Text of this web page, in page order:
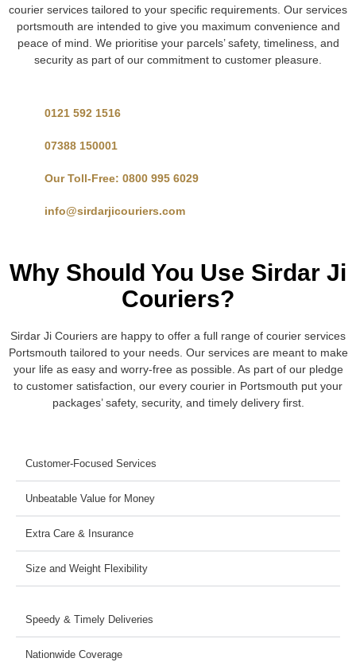
courier services tailored to your specific requirements. Our services
portsmouth are intended to give you maximum convenience and
peace of mind. We prioritise your parcels’ safety, timeliness, and
security as part of our commitment to customer pleasure.
0121 592 1516
07388 150001
Our Toll-Free: 0800 995 6029
info@sirdarjicouriers.com
Why Should You Use Sirdar Ji
Couriers?
Sirdar Ji Couriers are happy to offer a full range of courier services
Portsmouth tailored to your needs. Our services are meant to make
your life as easy and worry-free as possible. As part of our pledge
to customer satisfaction, our every courier in Portsmouth put your
packages’ safety, security, and timely delivery first.
Customer-Focused Services
Unbeatable Value for Money
Extra Care & Insurance
Size and Weight Flexibility
Speedy & Timely Deliveries
Nationwide Coverage